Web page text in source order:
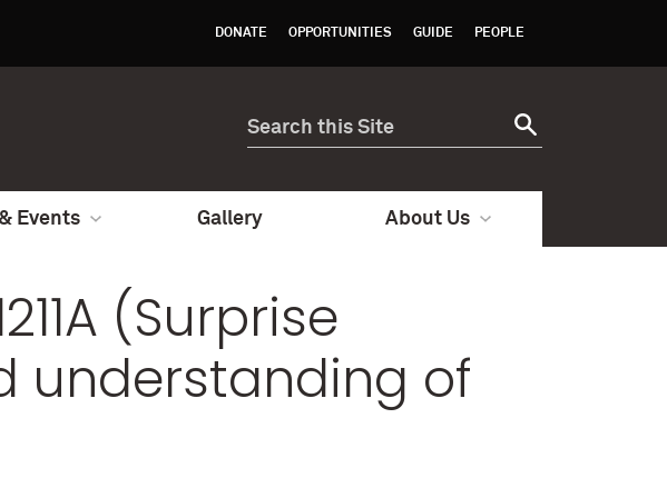
DONATE OPPORTUNITIES GUIDE PEOPLE
Events Gallery About Us
(Surprise
understanding of